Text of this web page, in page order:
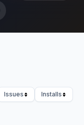
Issues
Installs